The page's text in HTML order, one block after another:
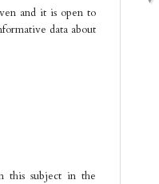
and it is open to
data about
this subject in the